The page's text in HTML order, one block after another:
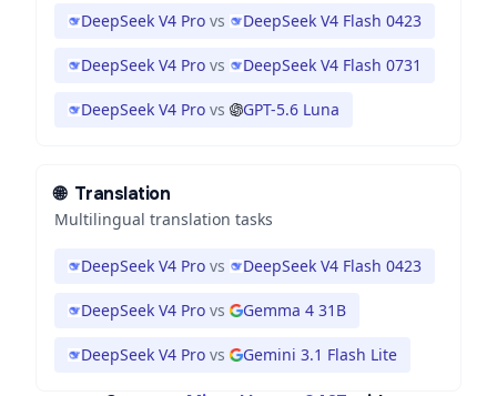
DeepSeek V4 Pro vs DeepSeek V4 Flash 0423
DeepSeek V4 Pro vs DeepSeek V4 Flash 0731
DeepSeek V4 Pro vs GPT-5.6 Luna
🌐 Translation
Multilingual translation tasks
DeepSeek V4 Pro vs DeepSeek V4 Flash 0423
DeepSeek V4 Pro vs Gemma 4 31B
DeepSeek V4 Pro vs Gemini 3.1 Flash Lite